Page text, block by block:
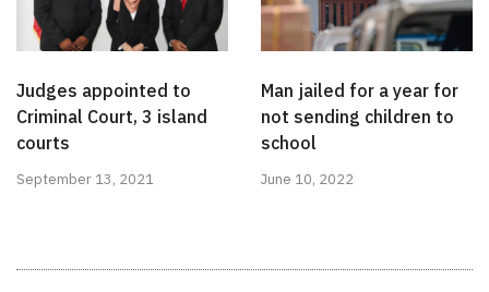
Judges appointed to
Criminal Court, 3 island
courts
September 13, 2021
Man jailed for a year for
not sending children to
school
June 10, 2022